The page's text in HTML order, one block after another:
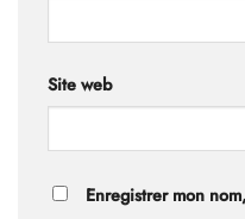
Site web
Enregistrer mon